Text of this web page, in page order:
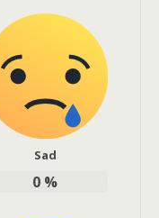
Sad
0 %